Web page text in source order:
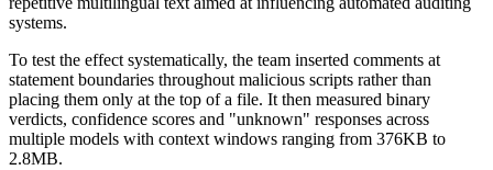
systems.
To test the effect systematically, the team inserted comments at
statement boundaries throughout malicious scripts rather than
placing them only at the top of a file. It then measured binary
verdicts, confidence scores and "unknown" responses across
multiple models with context windows ranging from 376KB to
2.8MB.